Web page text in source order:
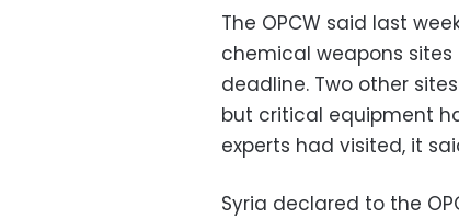
The OPCW said last
chemical weapons sites
deadline. Two other
but critical equipment
experts had visited, it
Syria declared to the